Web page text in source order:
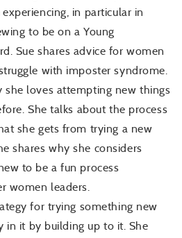
in particular in
to be on a Young
Sue shares advice for women
with imposter syndrome.
she loves attempting new things
She talks about the process
she gets from trying a new
shares why she considers
to be a fun process
women leaders.
for trying something new
in it by building up to it. She